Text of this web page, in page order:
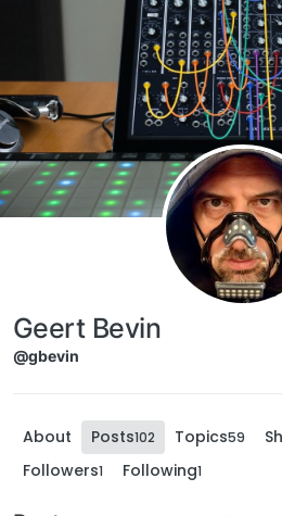
Skip to content
Geert Bevin
@gbevin
About Posts102 Topics59
Followers1 Following1